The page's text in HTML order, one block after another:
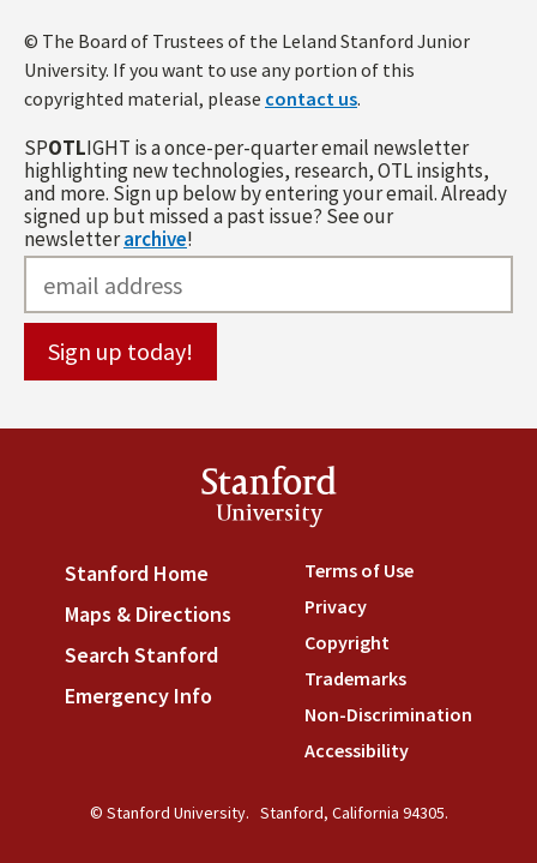
© The Board of Trustees of the Leland Stanford Junior
University. If you want to use any portion of this
copyrighted material, please contact us.
SPOTLIGHT is a once-per-quarter email newsletter
highlighting new technologies, research, OTL insights,
and more. Sign up below by entering your email. Already
signed up but missed a past issue? See our
newsletterarchive!
Stanford
University
Stanford Home (link is external)
Maps & Directions (link is external)
Search Stanford (link is external)
Emergency Info
Terms of Use(link is
Privacy(link is external)
Copyright(link is external)
Trademarks(link is
Non-Discrimination
Accessibility(link is
© Stanford University. Stanford, California 94305.